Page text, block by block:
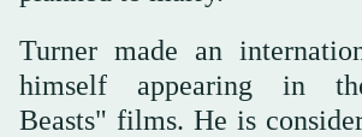
Turner made an
himself appearing in
Beasts" films. He is